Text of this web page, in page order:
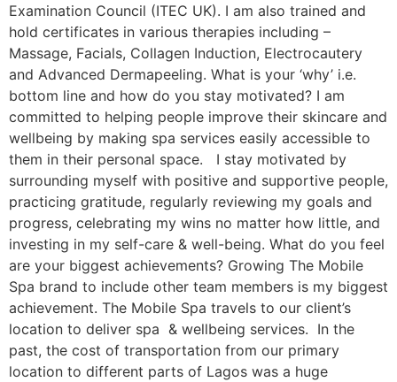
Examination Council (ITEC UK). I am also trained and
hold certificates in various therapies including –
Massage, Facials, Collagen Induction, Electrocautery
and Advanced Dermapeeling. What is your ‘why’ i.e.
bottom line and how do you stay motivated? I am
committed to helping people improve their skincare and
wellbeing by making spa services easily accessible to
them in their personal space. I stay motivated by
surrounding myself with positive and supportive people,
practicing gratitude, regularly reviewing my goals and
progress, celebrating my wins no matter how little, and
investing in my self-care & well-being. What do you feel
are your biggest achievements? Growing The Mobile
Spa brand to include other team members is my biggest
achievement. The Mobile Spa travels to our client’s
location to deliver spa & wellbeing services. In the
past, the cost of transportation from our primary
location to different parts of Lagos was a huge